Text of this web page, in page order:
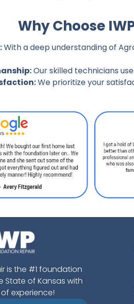
Why Choose
With a deep understanding of
Our skilled technicians
We prioritize your
is the #1 foundation
State of Kansas with
experience!